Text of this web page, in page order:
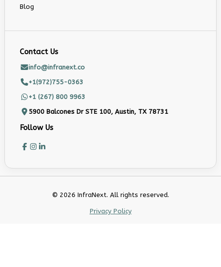
Blog
Contact Us
info@infranext.co
+1(972)755-0363
+1 (267) 800 9963
5900 Balcones Dr STE 100, Austin, TX 78731
Follow Us
© 2026 InfraNext. All rights reserved.
Privacy Policy